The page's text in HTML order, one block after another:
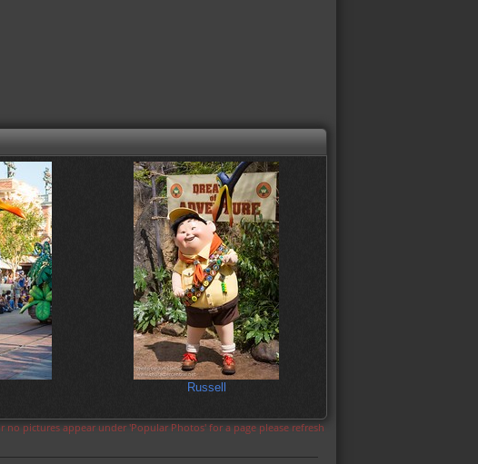
Russell
pictures appear under 'Popular Photos' for a page please refresh